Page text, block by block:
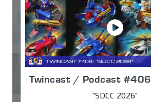
Twincast / Podcast #406
"SDCC 2026"